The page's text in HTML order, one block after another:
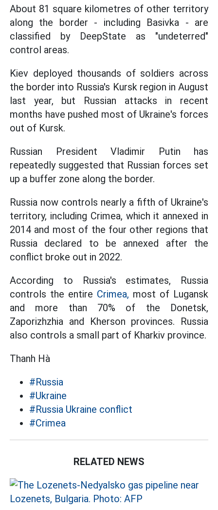
About 81 square kilometres of other territory
along the border - including Basivka - are
classified by DeepState as "undeterred"
control areas.
Kiev deployed thousands of soldiers across
the border into Russia's Kursk region in August
last year, but Russian attacks in recent
months have pushed most of Ukraine's forces
out of Kursk.
Russian President Vladimir Putin has
repeatedly suggested that Russian forces set
up a buffer zone along the border.
Russia now controls nearly a fifth of Ukraine's
territory, including Crimea, which it annexed in
2014 and most of the four other regions that
Russia declared to be annexed after the
conflict broke out in 2022.
According to Russia's estimates, Russia
controls the entire Crimea, most of Lugansk
and more than 70% of the Donetsk,
Zaporizhzhia and Kherson provinces. Russia
also controls a small part of Kharkiv province.
Thanh Hà
#Russia
#Ukraine
#Russia Ukraine conflict
#Crimea
RELATED NEWS